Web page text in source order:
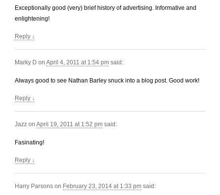
Exceptionally good (very) brief history of advertising. Informative and
enlightening!
Reply ↓
Marky D on April 4, 2011 at 1:54 pm said:
Always good to see Nathan Barley snuck into a blog post. Good work!
Reply ↓
Jazz on April 19, 2011 at 1:52 pm said:
Fasinating!
Reply ↓
Harry Parsons on February 23, 2014 at 1:33 pm said: